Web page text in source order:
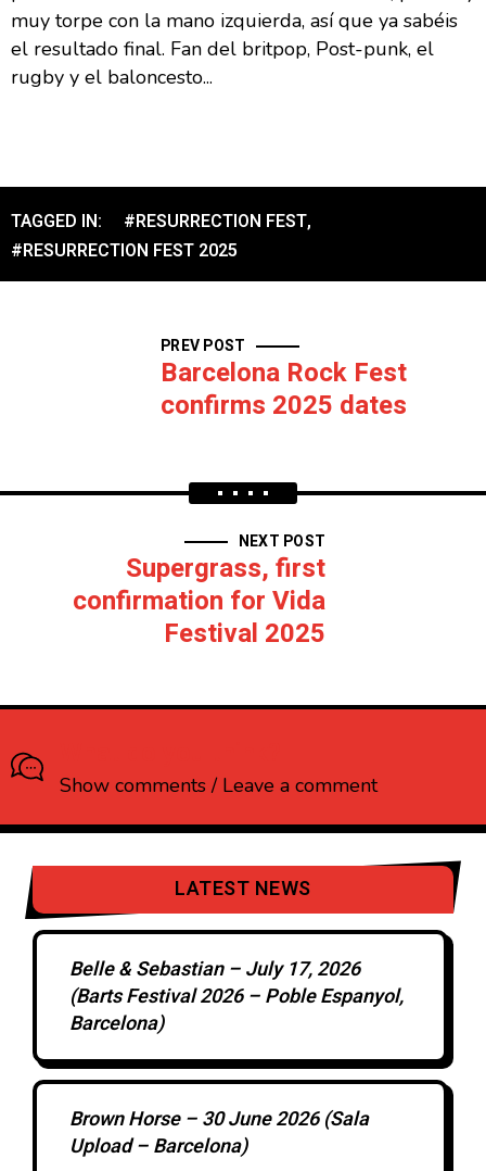
muy torpe con la mano izquierda, así que ya sabéis
el resultado final. Fan del britpop, Post-punk, el
rugby y el baloncesto...
TAGGED IN: #RESURRECTION FEST,
#RESURRECTION FEST 2025
PREV POST
Barcelona Rock Fest
confirms 2025 dates
NEXT POST
Supergrass, first
confirmation for Vida
Festival 2025
Show comments / Leave a comment
LATEST NEWS
Belle & Sebastian – July 17, 2026
(Barts Festival 2026 – Poble Espanyol,
Barcelona)
Brown Horse – 30 June 2026 (Sala
Upload – Barcelona)